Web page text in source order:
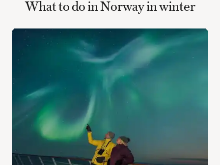
What to do in Norway in winter